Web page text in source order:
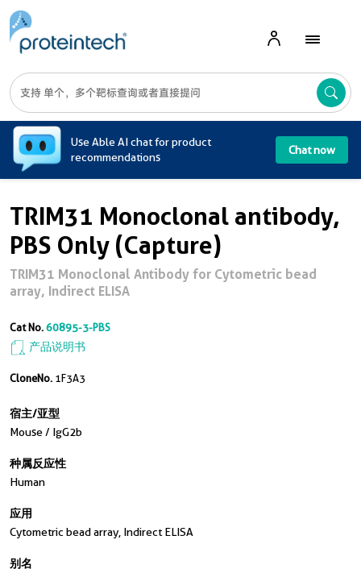
Use Able AI chat for product
recommendations
Chat now
TRIM31 Monoclonal antibody,
PBS Only (Capture)
TRIM31 Monoclonal Antibody for Cytometric bead
array, Indirect ELISA
Cat No.60895-3-PBS
产品说明书
CloneNo. 1F3A3
宿主/亚型
Mouse / IgG2b
种属反应性
Human
应用
Cytometric bead array, Indirect ELISA
别名